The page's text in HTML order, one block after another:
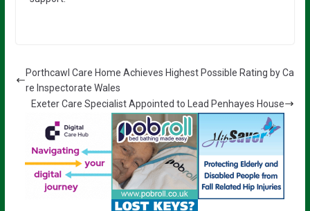
Porthcawl Care Home Achieves Highest Possible Rating by Ca
re Inspectorate Wales
Exeter Care Specialist Appointed to Lead Penhayes House